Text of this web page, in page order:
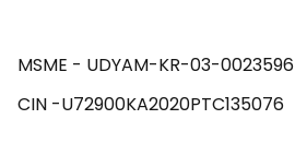
MSME - UDYAM-KR-03-0023596